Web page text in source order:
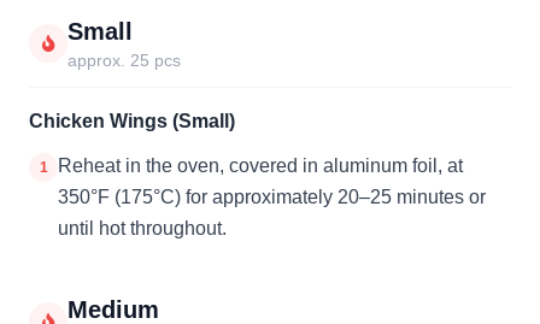
Small
approx. 25 pcs
Chicken Wings (Small)
1
Reheat in the oven, covered in aluminum foil, at
350°F (175°C) for approximately 20–25 minutes or
until hot throughout.
Medium